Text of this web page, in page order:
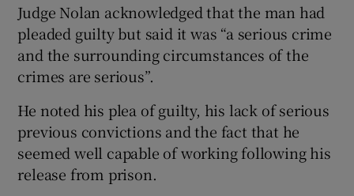
Judge Nolan acknowledged that the man had
pleaded guilty but said it was “a serious crime
and the surrounding circumstances of the
crimes are serious”.
He noted his plea of guilty, his lack of serious
previous convictions and the fact that he
seemed well capable of working following his
release from prison.